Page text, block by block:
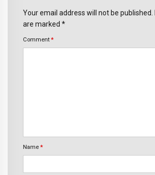
Your email address will not be published.
are marked *
Comment *
Name *